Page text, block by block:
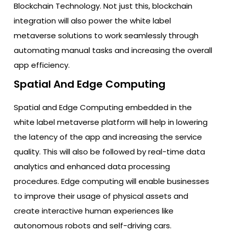
Blockchain Technology. Not just this, blockchain
integration will also power the white label
metaverse solutions to work seamlessly through
automating manual tasks and increasing the overall
app efficiency.
Spatial And Edge Computing
Spatial and Edge Computing embedded in the
white label metaverse platform will help in lowering
the latency of the app and increasing the service
quality. This will also be followed by real-time data
analytics and enhanced data processing
procedures. Edge computing will enable businesses
to improve their usage of physical assets and
create interactive human experiences like
autonomous robots and self-driving cars.